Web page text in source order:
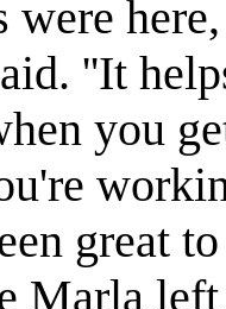
were
''It
you
great
Marla